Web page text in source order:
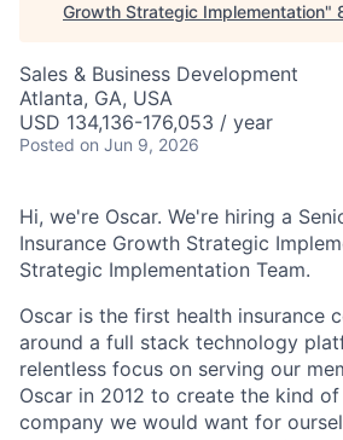
Growth Strategic Implementation"
Sales & Business Development
Atlanta, GA, USA
USD 134,136-176,053 / year
Posted on Jun 9, 2026
Hi, we're Oscar. We're hiring a
Insurance Growth Strategic
Strategic Implementation Team.
Oscar is the first health insurance
around a full stack technology
relentless focus on serving our
Oscar in 2012 to create the kind
company we would want for